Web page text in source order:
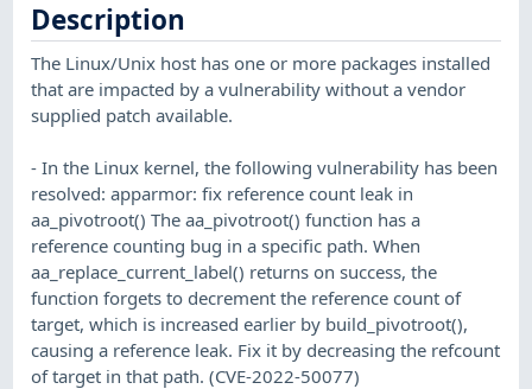
Description
The Linux/Unix host has one or more packages installed
that are impacted by a vulnerability without a vendor
supplied patch available.
- In the Linux kernel, the following vulnerability has been
resolved: apparmor: fix reference count leak in
aa_pivotroot() The aa_pivotroot() function has a
reference counting bug in a specific path. When
aa_replace_current_label() returns on success, the
function forgets to decrement the reference count of
target, which is increased earlier by build_pivotroot(),
causing a reference leak. Fix it by decreasing the refcount
of target in that path. (CVE-2022-50077)